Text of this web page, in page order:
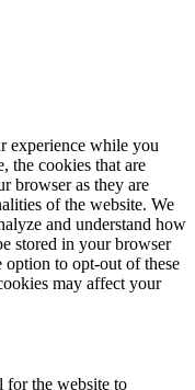
experience while you
the cookies that are
browser as they are
of the website. We
and understand how
stored in your browser
to opt-out of these
may affect your
for the website to